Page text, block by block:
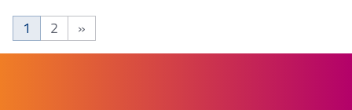
volunteer and with as...
Page
1 Page
2 Next page
»